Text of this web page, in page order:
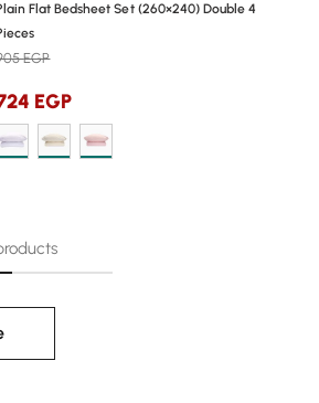
Flat Bedsheet Set (260×240) Double 4
EGP
EGP